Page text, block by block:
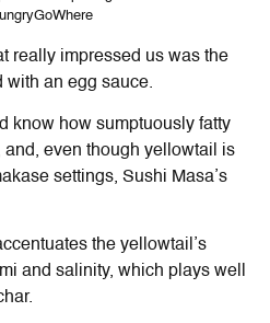
really impressed us was the
with an egg sauce.
know how sumptuously fatty
even though yellowtail is
settings, Sushi Masa’s
the yellowtail’s
and salinity, which plays well